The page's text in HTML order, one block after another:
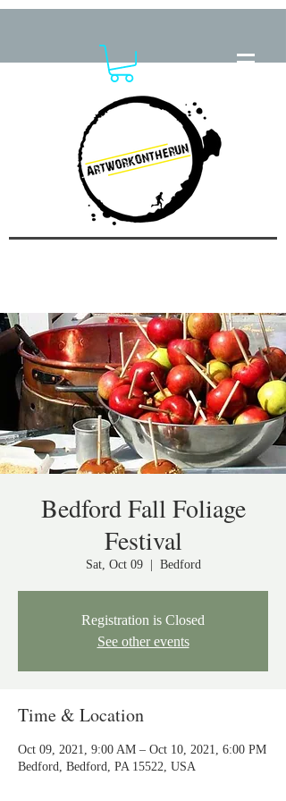
Bedford Fall Foliage
Festival
Sat, Oct 09
  |
Bedford
Registration is Closed
See other events
Time & Location
Oct 09, 2021, 9:00 AM – Oct 10, 2021, 6:00 PM
Bedford, Bedford, PA 15522, USA